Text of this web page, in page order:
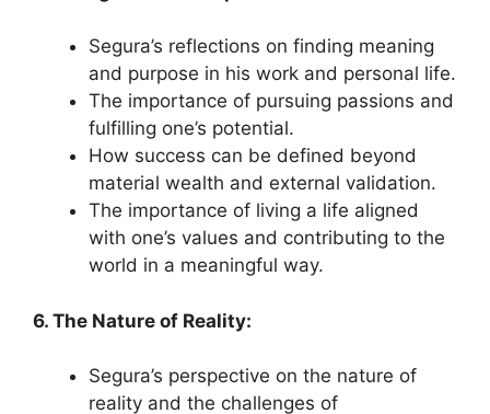
Segura’s reflections on finding meaning
and purpose in his work and personal life.
The importance of pursuing passions and
fulfilling one’s potential.
How success can be defined beyond
material wealth and external validation.
The importance of living a life aligned
with one’s values and contributing to the
world in a meaningful way.
6. The Nature of Reality:
Segura’s perspective on the nature of
reality and the challenges of